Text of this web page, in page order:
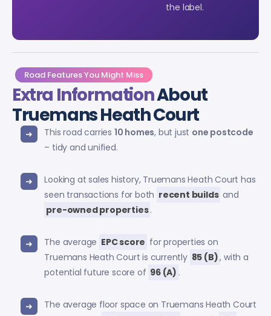
the label.
Road Features You Might Miss
Extra InformationAbout
Truemans Heath Court
This road carries 10 homes, but just one postcode
– tidy and unified.
Looking at sales history, Truemans Heath Court has
seen transactions for both recent builds and
pre-owned properties.
The average EPC score for properties on
Truemans Heath Court is currently 85 (B), with a
potential future score of 96 (A) .
The average floor space on Truemans Heath Court